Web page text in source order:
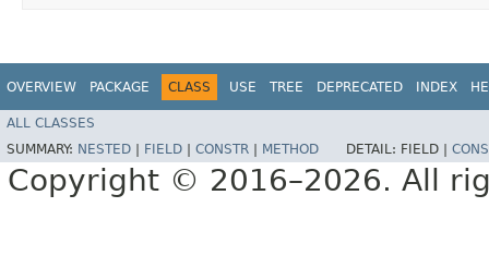
OVERVIEW PACKAGE CLASS USE TREE DEPRECATED INDEX
ALL CLASSES
SUMMARY: NESTED FIELD CONSTR METHOD DETAIL: FIELD |
Copyright © 2016–2026. All